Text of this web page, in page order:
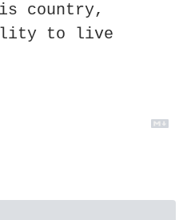
country,
to live